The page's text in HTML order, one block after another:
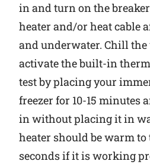
in and turn on the
heater and/or heat cable
and underwater. Chill
activate the built-in
test by placing your
freezer for 10-15 minutes
in without placing it in
heater should be warm
seconds if it is working